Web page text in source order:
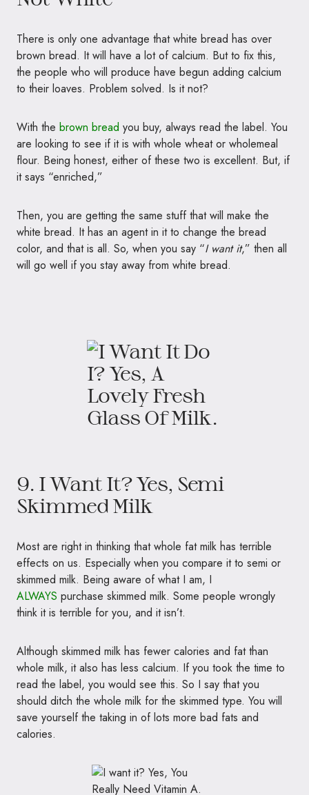
There is only one advantage that white bread has over
brown bread. It will have a lot of calcium. But to fix this,
the people who will produce have begun adding calcium
to their loaves. Problem solved. Is it not?
With the brown bread you buy, always read the label. You
are looking to see if it is with whole wheat or wholemeal
flour. Being honest, either of these two is excellent. But, if
it says “enriched,”
Then, you are getting the same stuff that will make the
white bread. It has an agent in it to change the bread
color, and that is all. So, when you say “I want it,” then all
will go well if you stay away from white bread.
9. I Want It? Yes, Semi
Skimmed Milk
Most are right in thinking that whole fat milk has terrible
effects on us. Especially when you compare it to semi or
skimmed milk. Being aware of what I am, I
ALWAYS purchase skimmed milk. Some people wrongly
think it is terrible for you, and it isn’t.
Although skimmed milk has fewer calories and fat than
whole milk, it also has less calcium. If you took the time to
read the label, you would see this. So I say that you
should ditch the whole milk for the skimmed type. You will
save yourself the taking in of lots more bad fats and
calories.